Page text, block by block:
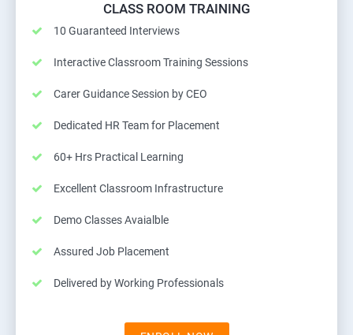
CLASS ROOM TRAINING
10 Guaranteed Interviews
Interactive Classroom Training Sessions
Carer Guidance Session by CEO
Dedicated HR Team for Placement
60+ Hrs Practical Learning
Excellent Classroom Infrastructure
Demo Classes Avaialble
Assured Job Placement
Delivered by Working Professionals